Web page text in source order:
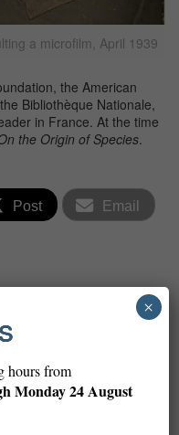
a microfilm, April 1939
the American
Bibliothèque Nationale,
in France. At the time
the Origin of Species.
Post Email
hours from
Monday 24 August
×